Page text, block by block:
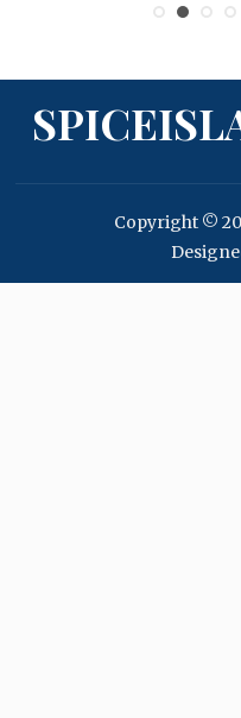
Copyright ©